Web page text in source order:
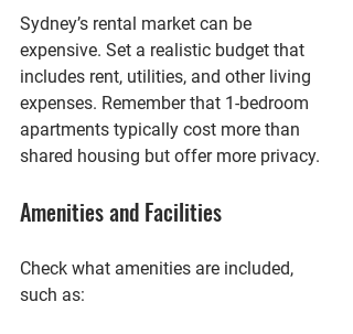
Sydney’s rental market can be
expensive. Set a realistic budget that
includes rent, utilities, and other living
expenses. Remember that 1-bedroom
apartments typically cost more than
shared housing but offer more privacy.
Amenities and Facilities
Check what amenities are included,
such as: